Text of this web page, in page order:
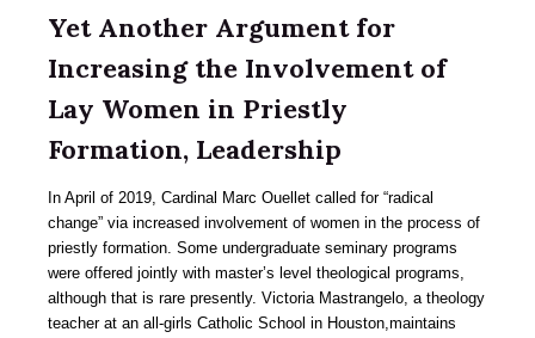
Yet Another Argument for
Increasing the Involvement of
Lay Women in Priestly
Formation, Leadership
In April of 2019, Cardinal Marc Ouellet called for “radical
change” via increased involvement of women in the process of
priestly formation. Some undergraduate seminary programs
were offered jointly with master’s level theological programs,
although that is rare presently. Victoria Mastrangelo, a theology
teacher at an all-girls Catholic School in Houston,maintains